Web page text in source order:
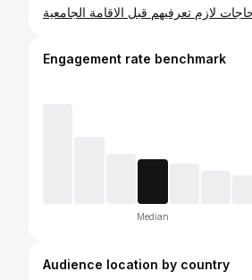
Engagement rate benchmark
Median
Audience location by country